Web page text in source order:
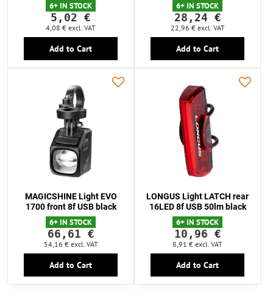
6+ IN STOCK
5,02 €
4,08 € excl. VAT
Add to Cart
6+ IN STOCK
28,24 €
22,96 € excl. VAT
Add to Cart
MAGICSHINE Light EVO
1700 front 8f USB black
6+ IN STOCK
66,61 €
54,16 € excl. VAT
Add to Cart
LONGUS Light LATCH rear
16LED 8f USB 50lm black
6+ IN STOCK
10,96 €
8,91 € excl. VAT
Add to Cart